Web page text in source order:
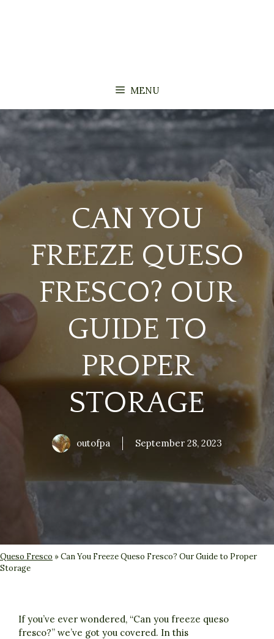
MENU
CAN YOU
FREEZE QUESO
FRESCO? OUR
GUIDE TO
PROPER
STORAGE
outofpa September 28, 2023
Queso Fresco »Can You Freeze Queso Fresco? Our Guide to Proper
Storage
If you’ve ever wondered, “Can you freeze queso
fresco?” we’ve got you covered. In this